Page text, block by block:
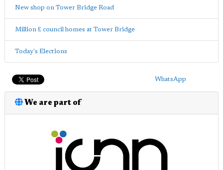
New shop on Tower Bridge Road
Million £ council homes at Tower Bridge
Today's Elections
WhatsApp
We are part of